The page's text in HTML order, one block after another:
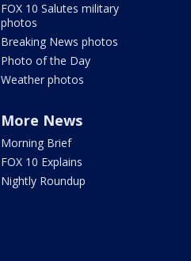
FOX 10 Salutes military
photos
Breaking News photos
Photo of the Day
Weather photos
More News
Morning Brief
FOX 10 Explains
Nightly Roundup